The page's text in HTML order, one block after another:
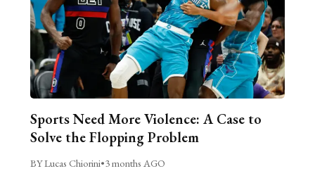
Sports Need More Violence: A Case to
Solve the Flopping Problem
BY Lucas Chiorini•3 months AGO